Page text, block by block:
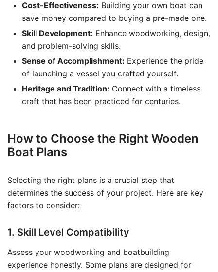
Cost-Effectiveness: Building your own boat can
save money compared to buying a pre-made one.
Skill Development: Enhance woodworking, design,
and problem-solving skills.
Sense of Accomplishment: Experience the pride
of launching a vessel you crafted yourself.
Heritage and Tradition: Connect with a timeless
craft that has been practiced for centuries.
How to Choose the Right Wooden
Boat Plans
Selecting the right plans is a crucial step that
determines the success of your project. Here are key
factors to consider:
1. Skill Level Compatibility
Assess your woodworking and boatbuilding
experience honestly. Some plans are designed for